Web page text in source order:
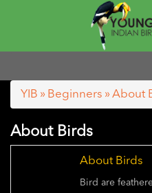
YIB » Beginners » About
About Birds
About Birds
Bird are